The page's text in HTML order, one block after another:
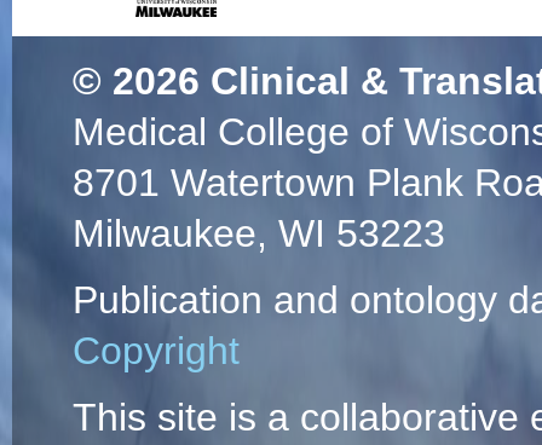
© 2026 Clinical &
Medical College of
8701 Watertown Plank
Milwaukee, WI 53223
Publication and ontology
Copyright
This site is a collaborative